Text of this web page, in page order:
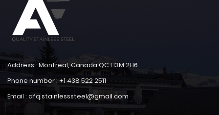
Address : Montreal, Canada QC H3M 2H6
Phone number : +1 438 522 2511
Email : afq.stainlesssteel@gmail.com